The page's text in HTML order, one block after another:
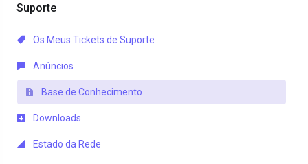
Suporte
Os Meus Tickets de Suporte
Anúncios
Base de Conhecimento
Downloads
Estado da Rede